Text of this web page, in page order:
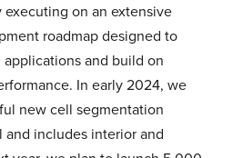
executing on an extensive
roadmap designed to
and build on
In early 2024, we
new cell segmentation
includes interior and